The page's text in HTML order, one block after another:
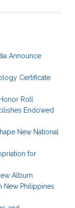
Announce
Certificate
Roll
Endowed
New National
for
Album
New Philippines